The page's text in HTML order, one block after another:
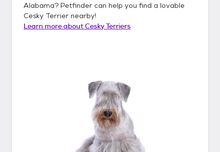
Alabama? Petfinder can help you find a lovable
Cesky Terrier nearby!
Learn more aboutCesky Terriers